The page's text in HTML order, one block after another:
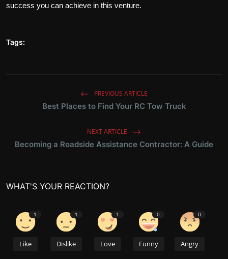
success you can achieve in this venture.
Tags:
PREVIOUS ARTICLE
Best Places to Find Your RC Tow Truck
NEXT ARTICLE
Becoming a Roadside Assistance Contractor: A Guide
WHAT'S YOUR REACTION?
1
Like
1
Dislike
1
Love
0
Funny
0
Angry